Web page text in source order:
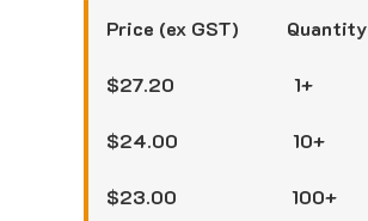
Price (ex GST) Quantity
$27.20 1+
$24.00 10+
$23.00 100+